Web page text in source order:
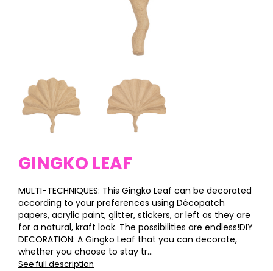
GINGKO LEAF
MULTI-TECHNIQUES: This Gingko Leaf can be decorated
according to your preferences using Décopatch
papers, acrylic paint, glitter, stickers, or left as they are
for a natural, kraft look. The possibilities are endless!DIY
DECORATION: A Gingko Leaf that you can decorate,
whether you choose to stay tr...
See full description